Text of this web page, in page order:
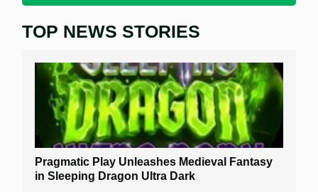
Home
Free Slots
Best Online Casinos
New Casinos
Casino Reviews
TOP NEWS STORIES
Pragmatic Play Unleashes Medieval Fantasy
in Sleeping Dragon Ultra Dark